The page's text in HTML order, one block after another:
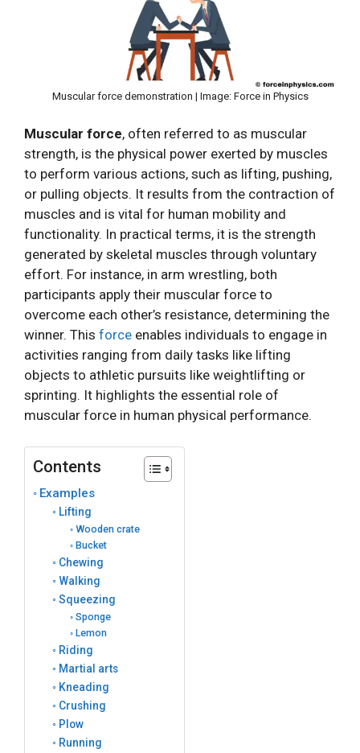
Muscular force demonstration | Image: Force in Physics
Muscular force, often referred to as muscular
strength, is the physical power exerted by muscles
to perform various actions, such as lifting, pushing,
or pulling objects. It results from the contraction of
muscles and is vital for human mobility and
functionality. In practical terms, it is the strength
generated by skeletal muscles through voluntary
effort. For instance, in arm wrestling, both
participants apply their muscular force to
overcome each other’s resistance, determining the
winner. This force enables individuals to engage in
activities ranging from daily tasks like lifting
objects to athletic pursuits like weightlifting or
sprinting. It highlights the essential role of
muscular force in human physical performance.
Contents
Examples
Lifting
Wooden crate
Bucket
Chewing
Walking
Squeezing
Sponge
Lemon
Riding
Martial arts
Kneading
Crushing
Plow
Running